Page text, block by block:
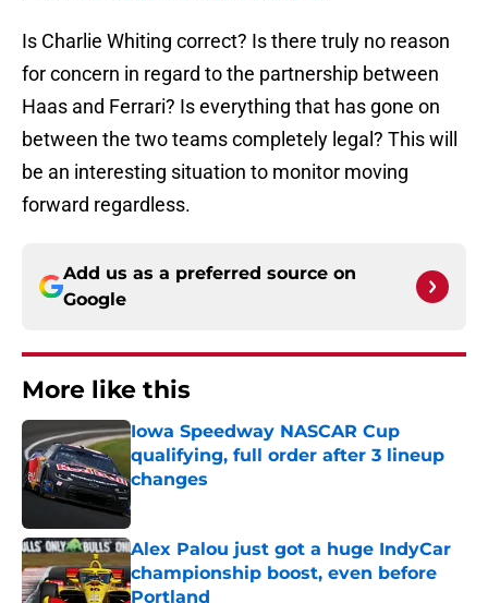
Is Charlie Whiting correct? Is there truly no reason
for concern in regard to the partnership between
Haas and Ferrari? Is everything that has gone on
between the two teams completely legal? This will
be an interesting situation to monitor moving
forward regardless.
Add us as a preferred source on
Google
More like this
Iowa Speedway NASCAR Cup
qualifying, full order after 3 lineup
changes
Published by on Invalid Date
Alex Palou just got a huge IndyCar
championship boost, even before
Portland